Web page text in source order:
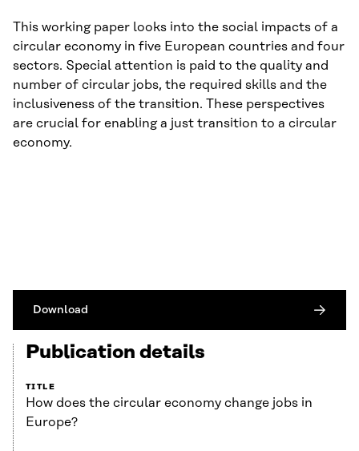
This working paper looks into the social impacts of a
circular economy in five European countries and four
sectors. Special attention is paid to the quality and
number of circular jobs, the required skills and the
inclusiveness of the transition. These perspectives
are crucial for enabling a just transition to a circular
economy.
Download
Publication details
TITLE
How does the circular economy change jobs in
Europe?